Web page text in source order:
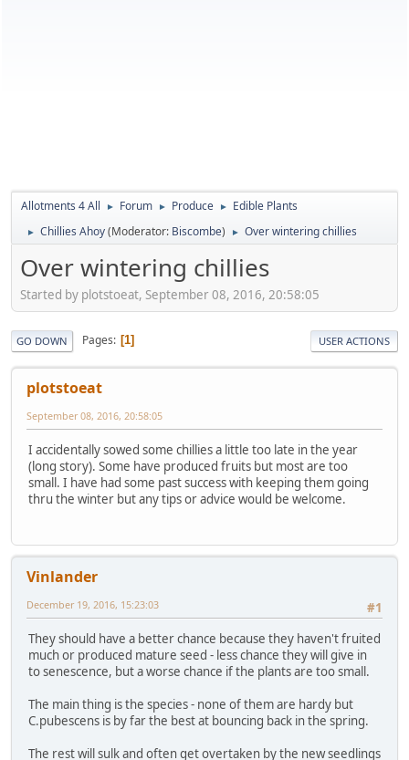
Allotments 4 All ► Forum ► Produce ► Edible Plants
► Chillies Ahoy(Moderator: Biscombe) ► Over wintering chillies
Over wintering chillies
Started by plotstoeat, September 08, 2016, 20:58:05
GO DOWN Pages 1 USER ACTIONS
plotstoeat
September 08, 2016, 20:58:05
I accidentally sowed some chillies a little too late in the year
(long story). Some have produced fruits but most are too
small. I have had some past success with keeping them going
thru the winter but any tips or advice would be welcome.
Vinlander
#1
December 19, 2016, 15:23:03
They should have a better chance because they haven't fruited
much or produced mature seed - less chance they will give in
to senescence, but a worse chance if the plants are too small.
The main thing is the species - none of them are hardy but
C.pubescens is by far the best at bouncing back in the spring.
The rest will sulk and often get overtaken by the new seedlings